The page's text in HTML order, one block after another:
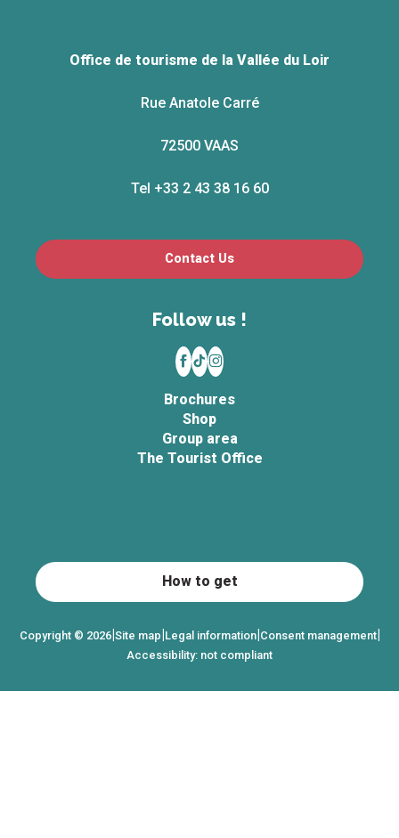
Office de tourisme de la Vallée du Loir
Rue Anatole Carré
72500 VAAS
Tel +33 2 43 38 16 60
Contact Us
Follow us !
Brochures
Shop
Group area
The Tourist Office
Copyright © 2026|Site map|Legal information|Consent management|
Accessibility: not compliant
How to get